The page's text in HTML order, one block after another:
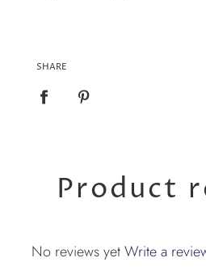
SHARE
Product
No reviews yetWrite a